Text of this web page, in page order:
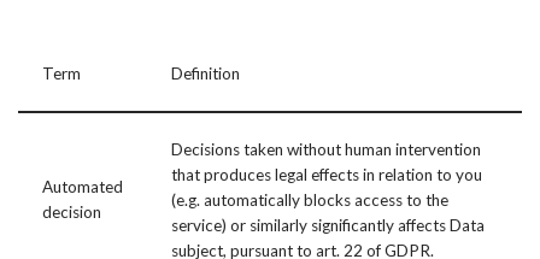
Term Definition
Automated
decision
Decisions taken without human intervention
that produces legal effects in relation to you
(e.g. automatically blocks access to the
service) or similarly significantly affects Data
subject, pursuant to art. 22 of GDPR.